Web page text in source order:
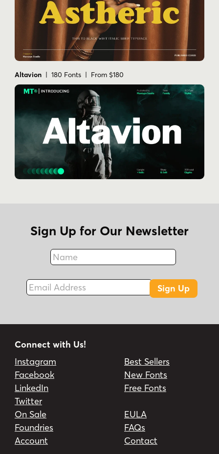
Altavion | 180 Fonts | From $180
Sign Up for Our Newsletter
Name
Fax
Email Address
Sign Up
Connect with Us!
Instagram
Facebook
LinkedIn
Twitter
Best Sellers
New Fonts
Free Fonts
On Sale
Foundries
Account
EULA
FAQs
Contact